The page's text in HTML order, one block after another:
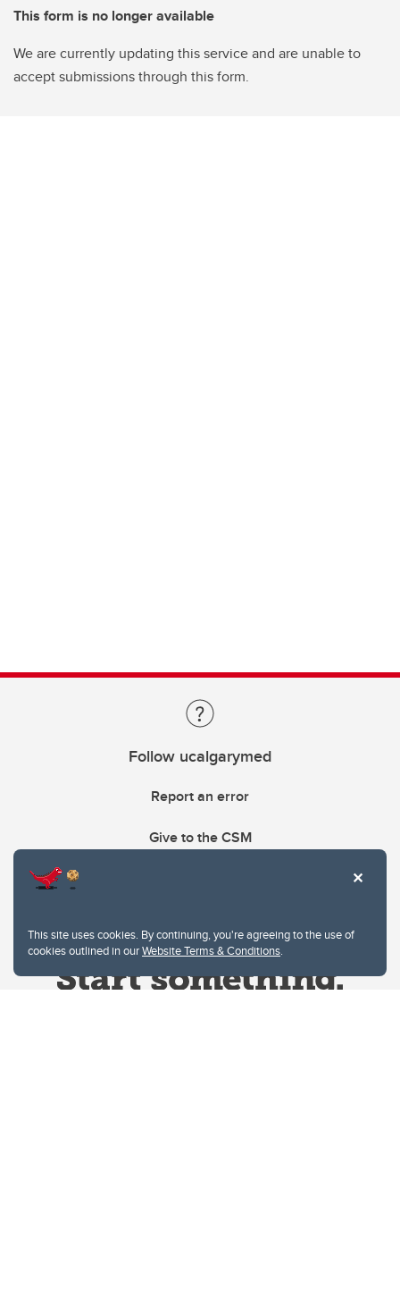
This site uses cookies. By continuing, you're agreeing to the use of
cookies outlined in ourWebsite Terms & Conditions.
This form is no longer available
We are currently updating this service and are unable to
accept submissions through this form.
Follow ucalgarymed
Report an error
Give to the CSM